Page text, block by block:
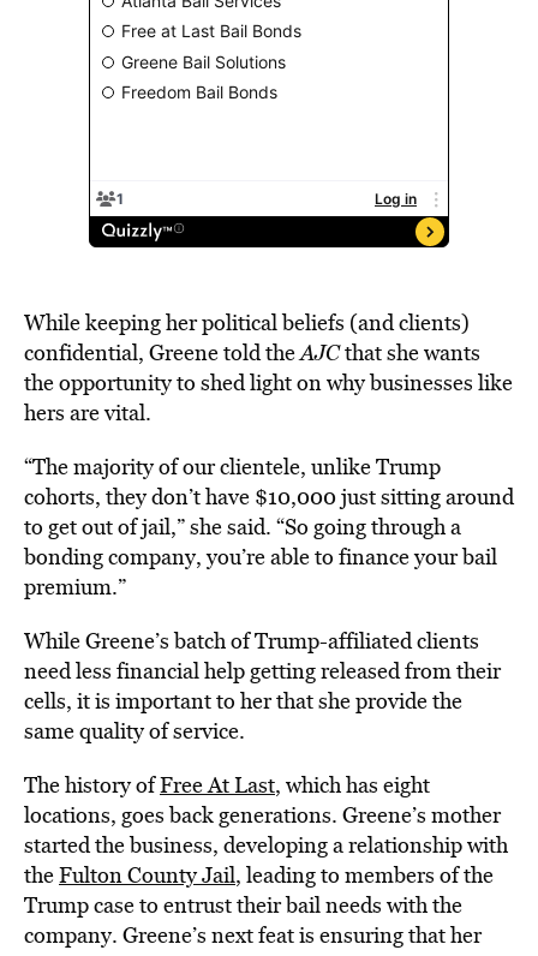
While keeping her political beliefs (and clients)
confidential, Greene told theAJCthat she wants
the opportunity to shed light on why businesses like
hers are vital.
“The majority of our clientele, unlike Trump
cohorts, they don’t have $10,000 just sitting around
to get out of jail,” she said. “So going through a
bonding company, you’re able to finance your bail
premium.”
While Greene’s batch of Trump-affiliated clients
need less financial help getting released from their
cells, it is important to her that she provide the
same quality of service.
The history ofFree At Last, which has eight
locations, goes back generations. Greene’s mother
started the business, developing a relationship with
theFulton County Jail, leading to members of the
Trump case to entrust their bail needs with the
company. Greene’s next feat is ensuring that her